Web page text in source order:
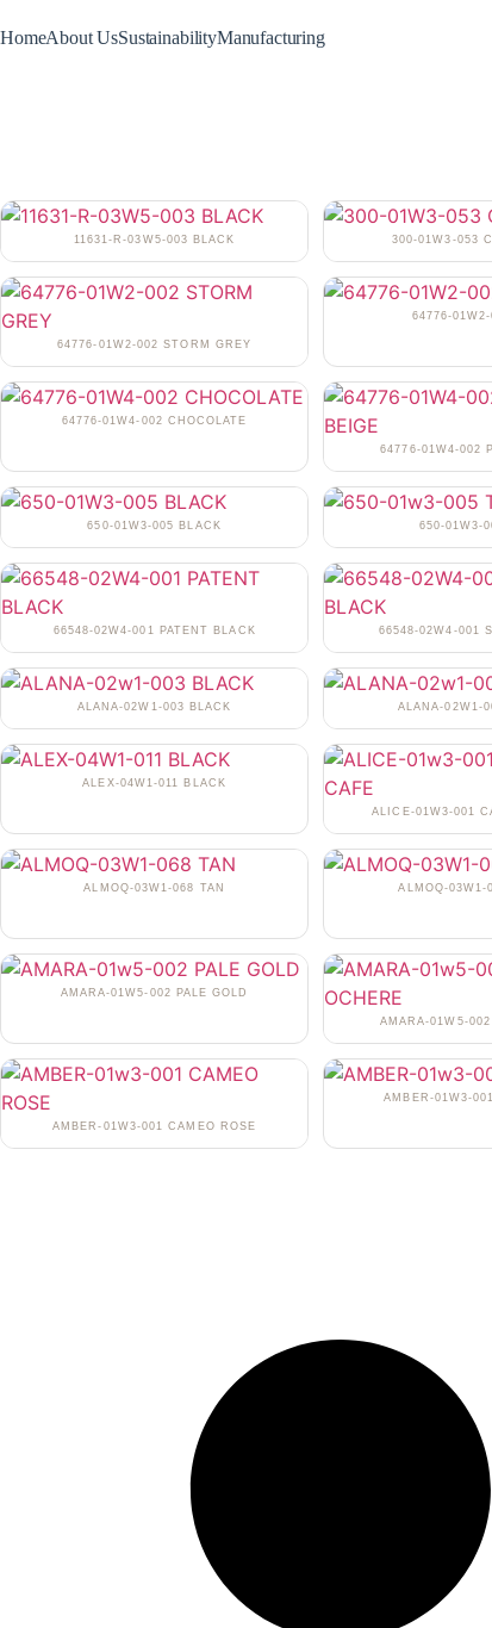
HomeAbout UsSustainabilityManufacturing
11631-R-03W5-003 BLACK 300-01W3-053
64776-01W2-002 STORM GREY
64776-01W2-
64776-01W4-002 CHOCOLATE
64776-01W4-002
650-01W3-005 BLACK 650-01W3-
66548-02W4-001 PATENT BLACK 66548-02W4-001
ALANA-02W1-003 BLACK ALANA-02W1-
ALEX-04W1-011 BLACK
ALICE-01W3-001
ALMOQ-03W1-068 TAN ALMOQ-03W1-
AMARA-01W5-002 PALE GOLD
AMARA-01W5-
AMBER-01W3-001 CAMEO ROSE
AMBER-01W3-